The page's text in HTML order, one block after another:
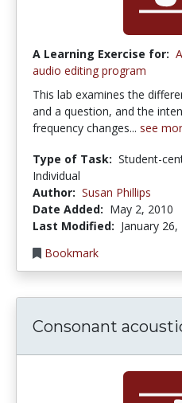
A Learning Exercise for:
audio editing program
This lab examines the
and a question, and the
frequency changes... see
Type of Task: Student-
Individual
Author: Susan Phillips
Date Added: May 2, 2010
Last Modified: January 26,
Bookmark
Consonant